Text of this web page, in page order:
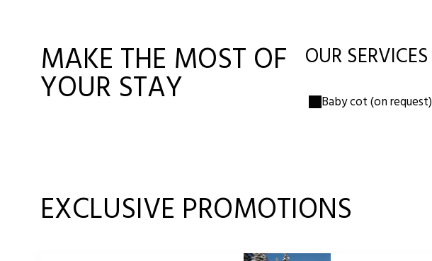
MAKE THE MOST OF
YOUR STAY
OUR SERVICES
Baby cot (on request)
EXCLUSIVE PROMOTIONS